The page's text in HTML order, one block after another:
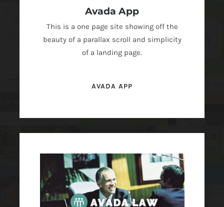
Avada App
This is a one page site showing off the
beauty of a parallax scroll and simplicity
of a landing page.
AVADA APP